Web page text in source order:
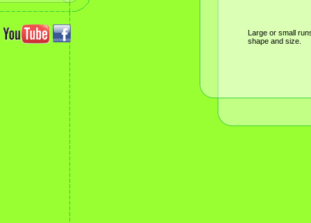
Large or small
shape and size.